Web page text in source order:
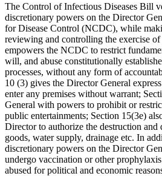
The Control of Infectious Diseases Bill
discretionary powers on the Director
for Disease Control (NCDC), while
reviewing and controlling the exercise
empowers the NCDC to restrict
will, and abuse constitutionally
processes, without any form of
10 (3) gives the Director General
enter any premises without warrant;
General with powers to prohibit or
public entertainments; Section 15(3e)
Director to authorize the destruction and
goods, water supply, drainage etc. In
discretionary powers on the Director
undergo vaccination or other
abused for political and economic